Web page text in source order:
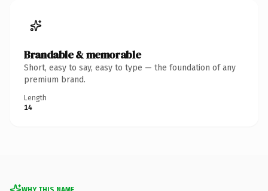
Brandable & memorable
Short, easy to say, easy to type — the foundation of any
premium brand.
Length
14